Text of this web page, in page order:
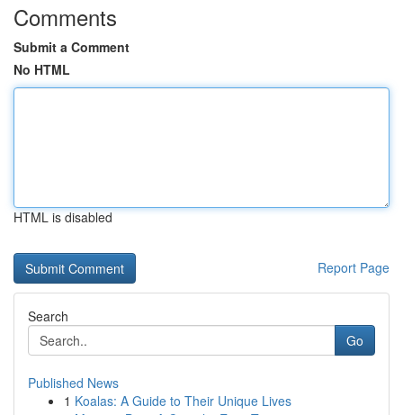
Comments
Submit a Comment
No HTML
HTML is disabled
Report Page
Search
Go
Published News
1 Koalas: A Guide to Their Unique Lives